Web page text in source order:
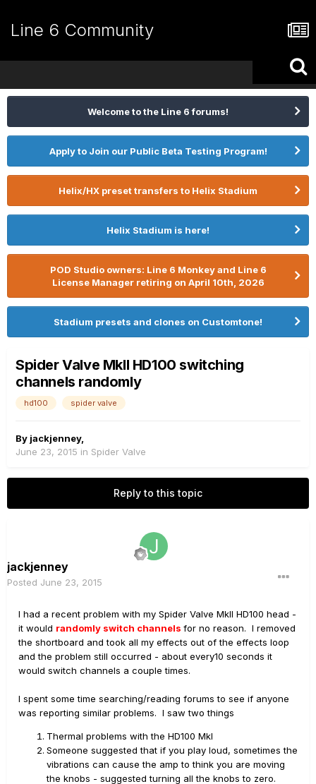
Line 6 Community
Welcome to the Line 6 forums!
Apply to Join our Public Beta Testing Program!
Helix/HX preset transfers to Helix Stadium
Helix Stadium is here!
POD Studio owners: Line 6 Monkey and Line 6
License Manager retiring on April 10th, 2026
Stadium presets and clones on Customtone!
Spider Valve MkII HD100 switching
channels randomly
hd100 spider valve
By jackjenney,
June 23, 2015 in Spider Valve
Reply to this topic
jackjenney
Posted June 23, 2015
I had a recent problem with my Spider Valve MkII HD100 head -
it would randomly switch channels for no reason. I removed
the shortboard and took all my effects out of the effects loop
and the problem still occurred - about every10 seconds it
would switch channels a couple times.
I spent some time searching/reading forums to see if anyone
was reporting similar problems. I saw two things
Thermal problems with the HD100 MkI
Someone suggested that if you play loud, sometimes the
vibrations can cause the amp to think you are moving
the knobs - suggested turning all the knobs to zero.